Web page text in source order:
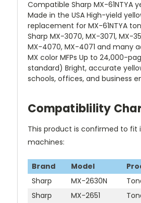
Compatible Sharp MX-61NTYA
Made in the USA High-yield
replacement for MX-61NTYA
Sharp MX-3070, MX-3071, MX-
MX-4070, MX-4071 and many
MX color MFPs Up to 24,000-
standard) Bright, accurate
schools, offices, and business
Compatiblility
This product is confirmed to fit
machines:
Brand Model
Sharp
MX-2630N
Sharp
MX-2651